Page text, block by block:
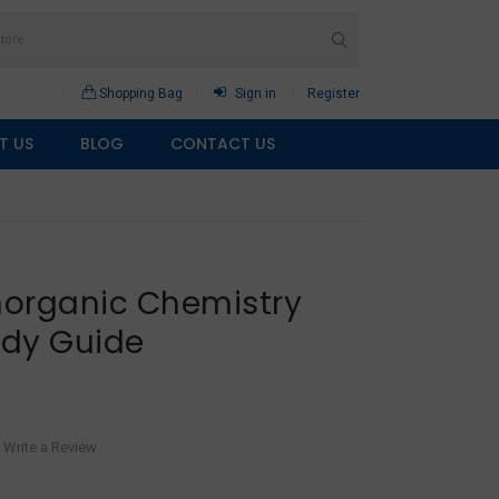
Shopping Bag Sign in Register
US BLOG CONTACT US
Chemistry
Guide
Write a Review